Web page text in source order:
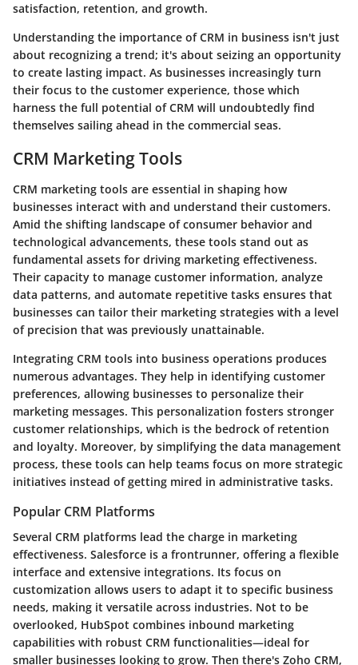
satisfaction, retention, and growth.
Understanding the importance of CRM in business isn't just
about recognizing a trend; it's about seizing an opportunity
to create lasting impact. As businesses increasingly turn
their focus to the customer experience, those which
harness the full potential of CRM will undoubtedly find
themselves sailing ahead in the commercial seas.
CRM Marketing Tools
CRM marketing tools are essential in shaping how
businesses interact with and understand their customers.
Amid the shifting landscape of consumer behavior and
technological advancements, these tools stand out as
fundamental assets for driving marketing effectiveness.
Their capacity to manage customer information, analyze
data patterns, and automate repetitive tasks ensures that
businesses can tailor their marketing strategies with a level
of precision that was previously unattainable.
Integrating CRM tools into business operations produces
numerous advantages. They help in identifying customer
preferences, allowing businesses to personalize their
marketing messages. This personalization fosters stronger
customer relationships, which is the bedrock of retention
and loyalty. Moreover, by simplifying the data management
process, these tools can help teams focus on more strategic
initiatives instead of getting mired in administrative tasks.
Popular CRM Platforms
Several CRM platforms lead the charge in marketing
effectiveness. Salesforce is a frontrunner, offering a flexible
interface and extensive integrations. Its focus on
customization allows users to adapt it to specific business
needs, making it versatile across industries. Not to be
overlooked, HubSpot combines inbound marketing
capabilities with robust CRM functionalities—ideal for
smaller businesses looking to grow. Then there's Zoho CRM,